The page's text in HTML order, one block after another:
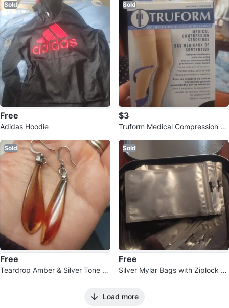
Sold
Free
Adidas Hoodie
Sold
$3
Truform Medical Compression St
Sold
Free
Teardrop Amber & Silver Tone D
Sold
Free
Silver Mylar Bags with Ziplock an
Load more